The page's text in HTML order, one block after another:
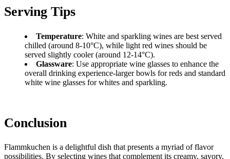
Serving Tips
Temperature: White and sparkling wines are best served
chilled (around 8-10°C), while light red wines should be
served slightly cooler (around 12-14°C).
Glassware: Use appropriate wine glasses to enhance the
overall drinking experience-larger bowls for reds and standard
white wine glasses for whites and sparkling.
Conclusion
Flammkuchen is a delightful dish that presents a myriad of flavor
possibilities. By selecting wines that complement its creamy, savory,